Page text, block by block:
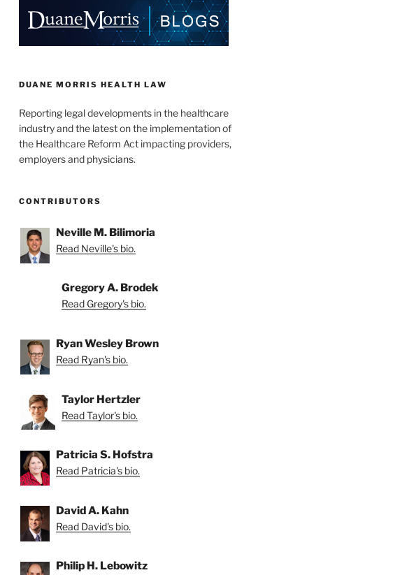
DUANE MORRIS HEALTH LAW
Reporting legal developments in the healthcare
industry and the latest on the implementation of
the Healthcare Reform Act impacting providers,
employers and physicians.
CONTRIBUTORS
Neville M. Bilimoria
Read Neville's bio.
Gregory A. Brodek
Read Gregory's bio.
Ryan Wesley Brown
Read Ryan's bio.
Taylor Hertzler
Read Taylor's bio.
Patricia S. Hofstra
Read Patricia's bio.
David A. Kahn
Read David's bio.
Philip H. Lebowitz